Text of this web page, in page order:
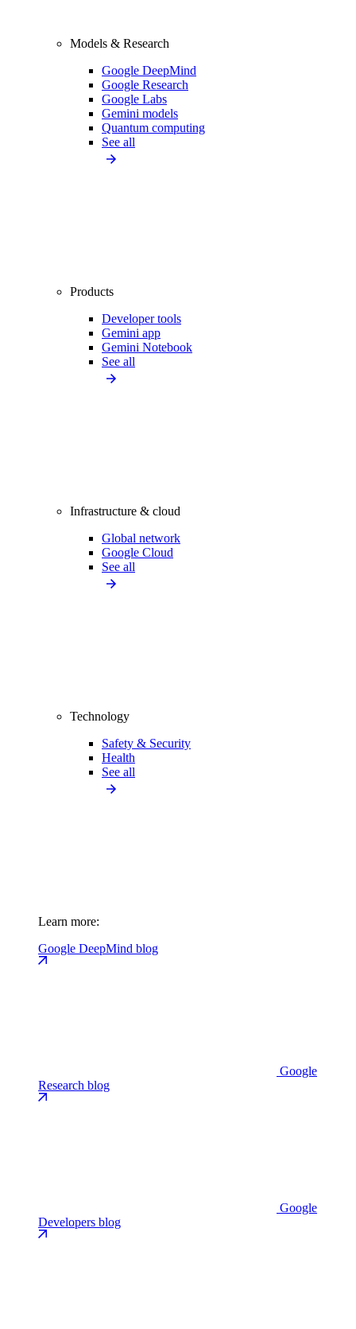
Models & Research
Google DeepMind
Google Research
Google Labs
Gemini models
Quantum computing
See all
Products
Developer tools
Gemini app
Gemini Notebook
See all
Infrastructure & cloud
Global network
Google Cloud
See all
Technology
Safety & Security
Health
See all
Learn more:
Google DeepMind blog
Google
Research blog
Google
Developers blog